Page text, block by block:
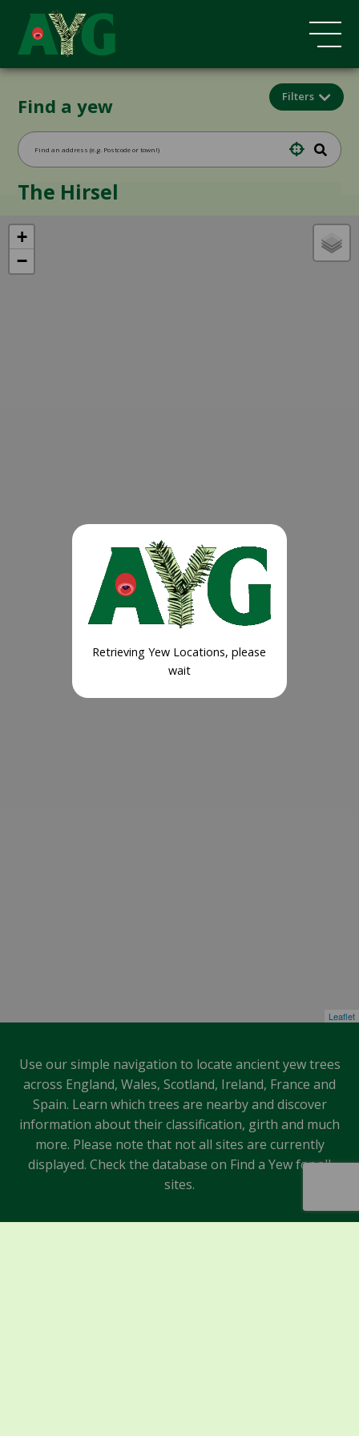
Find a yew Filters
Retrieving Yew Locations, please
wait
+
−
Leaflet
The Hirsel
Use our simple navigation to locate ancient yew trees
across England, Wales, Scotland, Ireland, France and
Spain. Learn which trees are nearby and discover
information about their classification, girth and much
more. Please note that not all sites are currently
displayed. Check the database on Find a Yew for all
sites.